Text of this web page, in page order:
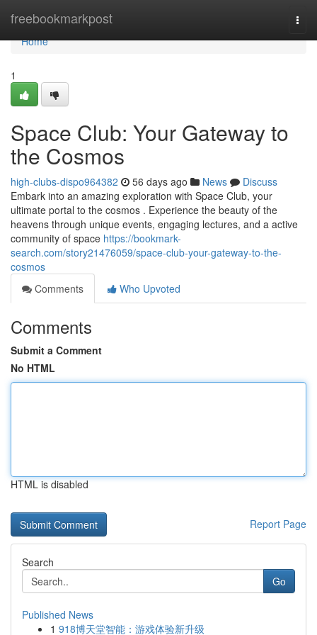
freebookmarkpost
Home
Home
1
Space Club: Your Gateway to
the Cosmos
high-clubs-dispo964382 56 days ago News
Discuss
Embark into an amazing exploration with Space Club, your
ultimate portal to the cosmos . Experience the beauty of the
heavens through unique events, engaging lectures, and a active
community of space https://bookmark-
search.com/story21476059/space-club-your-gateway-to-the-
cosmos
Comments
Who Upvoted
Comments
Submit a Comment
No HTML
HTML is disabled
Report Page
Search
Go
Published News
1 918博天堂智能：游戏体验新升级